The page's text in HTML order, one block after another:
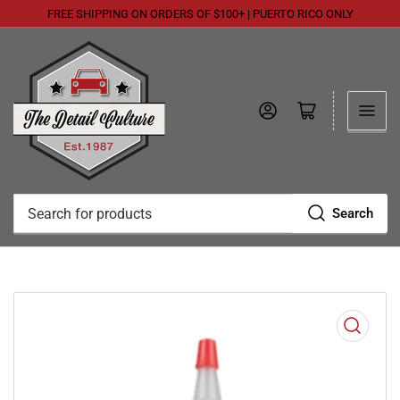
FREE SHIPPING ON ORDERS OF $100+ | PUERTO RICO ONLY
Search
Search
Log in Open mini cart